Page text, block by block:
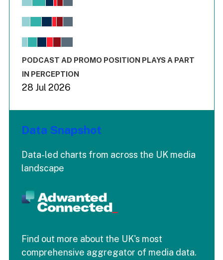
View as data table, Chart
The chart has 1 X axis displaying values. Range: -0.02 to
End of interactive chart.
PODCAST AD PROMO POSITION PLAYS A PART
IN PERCEPTION
28 Jul 2026
Data Snapshot
Data-led charts from across the UK media
landscape
Find out more about the UK's most
comprehensive aggregator of media data.